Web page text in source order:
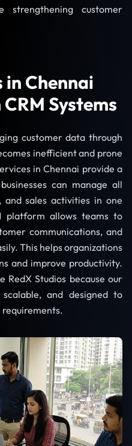
strengthening customer
in Chennai
Systems
customer data through
inefficient and prone
in Chennai provide a
can manage all
and sales activities in one
platform allows teams to
communications, and
This helps organizations
and improve productivity.
RedX Studios because our
and designed to
requirements.